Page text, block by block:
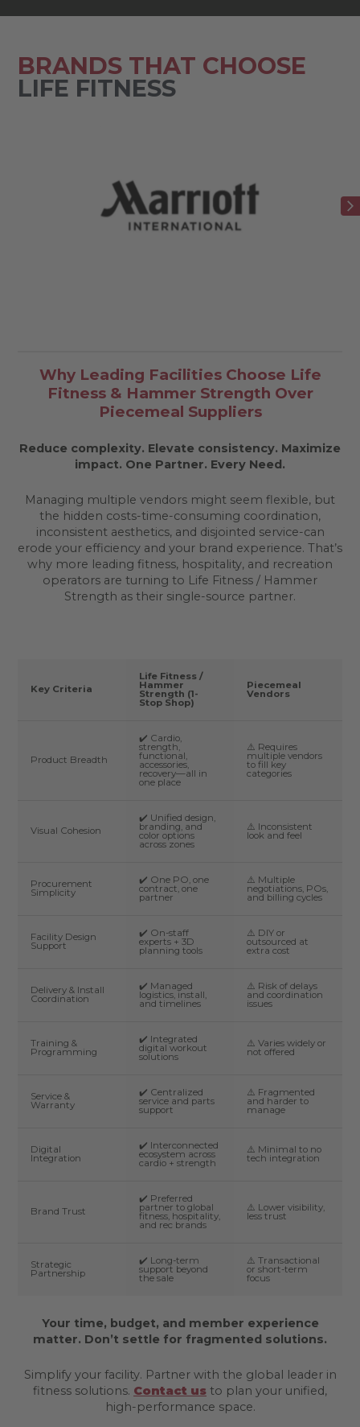
BRANDS THAT CHOOSE
LIFE FITNESS
Why Leading Facilities Choose Life
Fitness & Hammer Strength Over
Piecemeal Suppliers
Reduce complexity. Elevate consistency. Maximize
impact. One Partner. Every Need.
Managing multiple vendors might seem flexible, but
the hidden costs-time-consuming coordination,
inconsistent aesthetics, and disjointed service-can
erode your efficiency and your brand experience. That’s
why more leading fitness, hospitality, and recreation
operators are turning to Life Fitness / Hammer
Strength as their single-source partner.
Key Criteria
Life Fitness /
Hammer
Strength (1-
Stop Shop)
Piecemeal
Vendors
Product Breadth
✔️ Cardio,
strength,
functional,
accessories,
recovery—all in
one place
⚠️ Requires
multiple vendors
to fill key
categories
Visual Cohesion
✔️ Unified design,
branding, and
color options
across zones
⚠️ Inconsistent
look and feel
Procurement
Simplicity
✔️ One PO, one
contract, one
partner
⚠️ Multiple
negotiations, POs,
and billing cycles
Facility Design
Support
✔️ On-staff
experts + 3D
planning tools
⚠️ DIY or
outsourced at
extra cost
Delivery & Install
Coordination
✔️ Managed
logistics, install,
and timelines
⚠️ Risk of delays
and coordination
issues
Training &
Programming
✔️ Integrated
digital workout
solutions
⚠️ Varies widely or
not offered
Service &
Warranty
✔️ Centralized
service and parts
support
⚠️ Fragmented
and harder to
manage
Digital
Integration
✔️ Interconnected
ecosystem across
cardio + strength
⚠️ Minimal to no
tech integration
Brand Trust
✔️ Preferred
partner to global
fitness, hospitality,
and rec brands
⚠️ Lower visibility,
less trust
Strategic
Partnership
✔️ Long-term
support beyond
the sale
⚠️ Transactional
or short-term
focus
Your time, budget, and member experience
matter. Don’t settle for fragmented solutions.
Simplify your facility. Partner with the global leader in
fitness solutions. Contact us to plan your unified,
high-performance space.